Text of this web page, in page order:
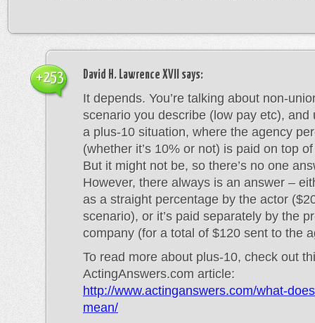
David H. Lawrence XVII says:
It depends. You’re talking about non-
scenario you describe (low pay etc), and
a plus-10 situation, where the agency
(whether it’s 10% or not) is paid on top
But it might not be, so there’s no one
However, there always is an answer –
as a straight percentage by the actor
scenario), or it’s paid separately by the
company (for a total of $120 sent to the
To read more about plus-10, check out
ActingAnswers.com article:
http://www.actinganswers.com/what-
mean/
+253